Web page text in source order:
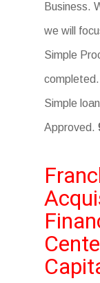
Business.
we will
Simple
Simple
Approved.